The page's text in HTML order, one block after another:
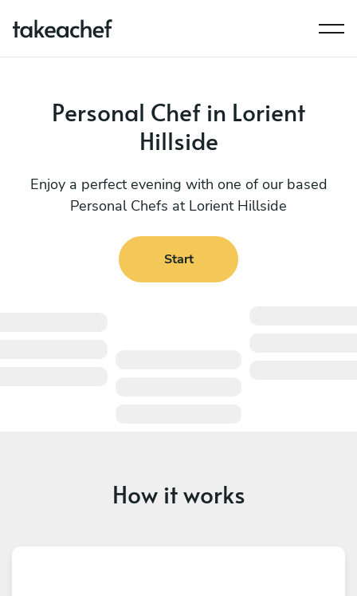
Personal Chef in Lorient
Hillside
Enjoy a perfect evening with one of our based
Personal Chefs at Lorient Hillside
Start
How it works